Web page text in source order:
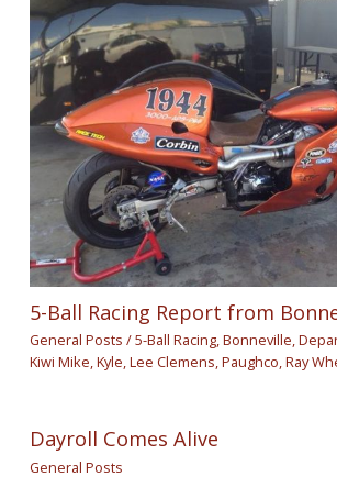
5-Ball Racing Report from
General Posts /5-Ball Racing,Bonneville,
Kiwi Mike,Kyle,Lee Clemens,Paughco,Ray
Dayroll Comes Alive
General Posts